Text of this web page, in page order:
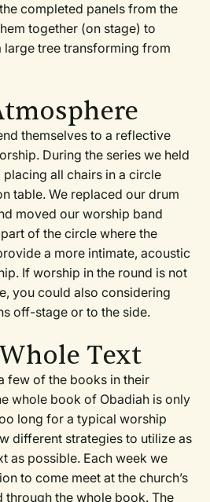
completed panels from the
together (on stage) to
large tree transforming from
themselves to a reflective
During the series we held
placing all chairs in a circle
table. We replaced our drum
moved our worship band
of the circle where the
a more intimate, acoustic
If worship in the round is not
you could also considering
off-stage or to the side.
Text
few of the books in their
whole book of Obadiah is only
long for a typical worship
different strategies to utilize as
as possible. Each week we
to come meet at the church’s
through the whole book. The